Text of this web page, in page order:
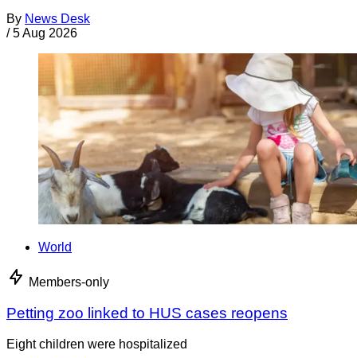
By News Desk
/ 5 Aug 2026
World
Members-only
Petting zoo linked to HUS cases reopens
Eight children were hospitalized